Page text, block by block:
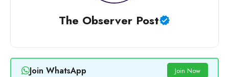
The Observer Post
Join WhatsApp Join Now